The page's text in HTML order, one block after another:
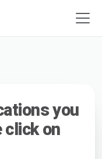
you
click on